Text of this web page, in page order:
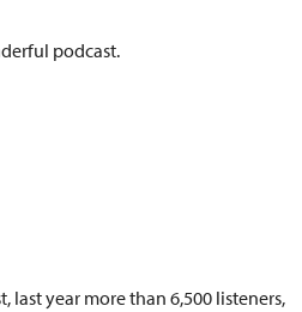
podcast.
year more than 6,500 listeners,